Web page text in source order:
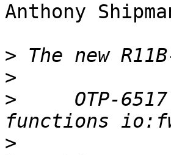
Anthony
>
>
>
OTP-
>